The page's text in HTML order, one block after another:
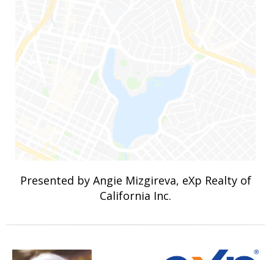
Presented by Angie Mizgireva, eXp Realty of
California Inc.